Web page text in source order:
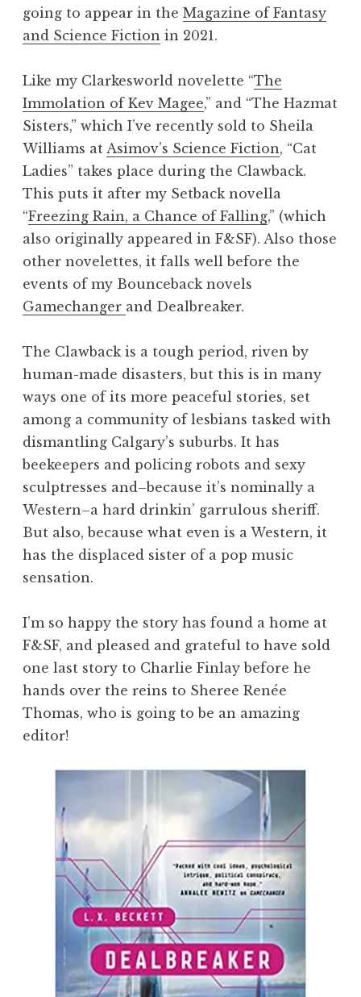
going to appear in the Magazine of Fantasy
and Science Fiction in 2021.
Like my Clarkesworld novelette “The
Immolation of Kev Magee,” and “The Hazmat
Sisters,” which I’ve recently sold to Sheila
Williams at Asimov’s Science Fiction, “Cat
Ladies” takes place during the Clawback.
This puts it after my Setback novella
“Freezing Rain, a Chance of Falling,” (which
also originally appeared in F&SF). Also those
other novelettes, it falls well before the
events of my Bounceback novels
Gamechanger and Dealbreaker.
The Clawback is a tough period, riven by
human-made disasters, but this is in many
ways one of its more peaceful stories, set
among a community of lesbians tasked with
dismantling Calgary’s suburbs. It has
beekeepers and policing robots and sexy
sculptresses and–because it’s nominally a
Western–a hard drinkin’ garrulous sheriff.
But also, because what even is a Western, it
has the displaced sister of a pop music
sensation.
I’m so happy the story has found a home at
F&SF, and pleased and grateful to have sold
one last story to Charlie Finlay before he
hands over the reins to Sheree Renée
Thomas, who is going to be an amazing
editor!